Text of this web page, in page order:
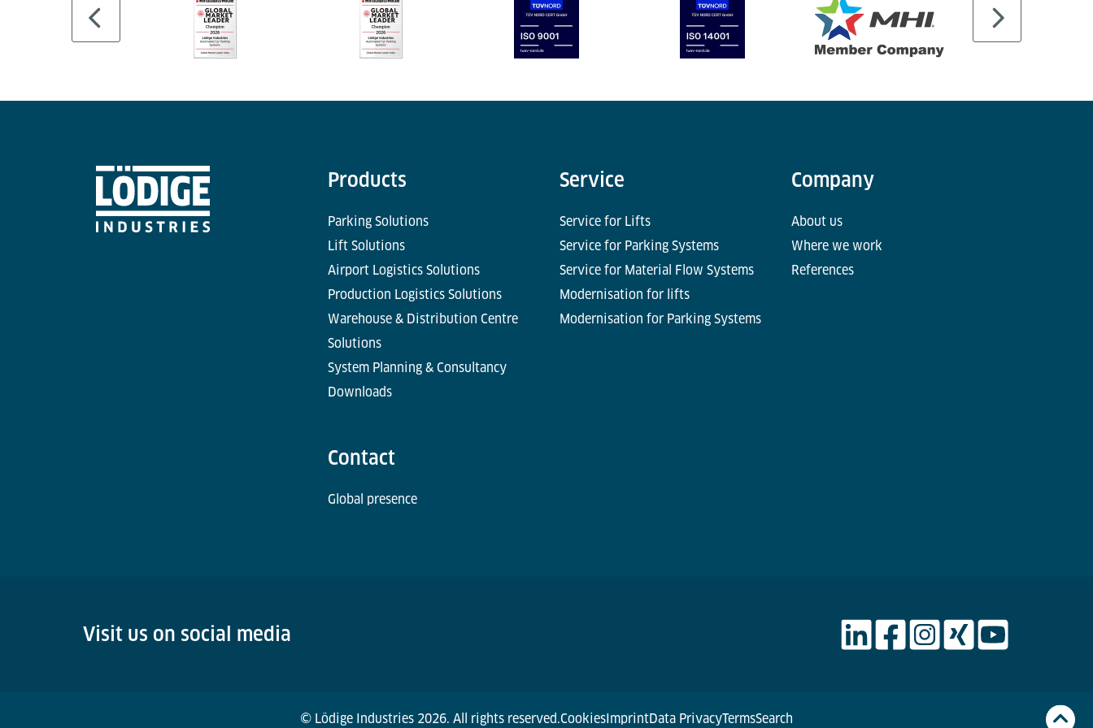
Products
Parking Solutions
Lift Solutions
Airport Logistics Solutions
Production Logistics Solutions
Warehouse & Distribution Centre
Solutions
System Planning & Consultancy
Downloads
Service
Service for Lifts
Service for Parking Systems
Service for Material Flow Systems
Modernisation for lifts
Modernisation for Parking Systems
Company
About us
Where we work
References
Contact
Global presence
Visit us on social media
© Lödige Industries 2026. All rights reserved.CookiesImprintData PrivacyTermsSearch